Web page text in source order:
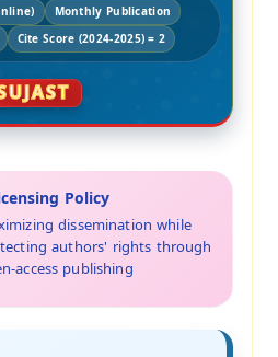
Monthly Publication
Cite Score (2024-2025) = 2
Policy
dissemination while
authors' rights through
access publishing